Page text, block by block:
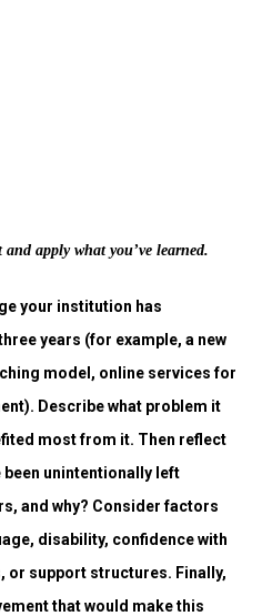
apply what you’ve learned.
your institution has
years (for example, a new
model, online services for
Describe what problem it
most from it. Then reflect
unintentionally left
and why? Consider factors
disability, confidence with
or support structures. Finally,
that would make this